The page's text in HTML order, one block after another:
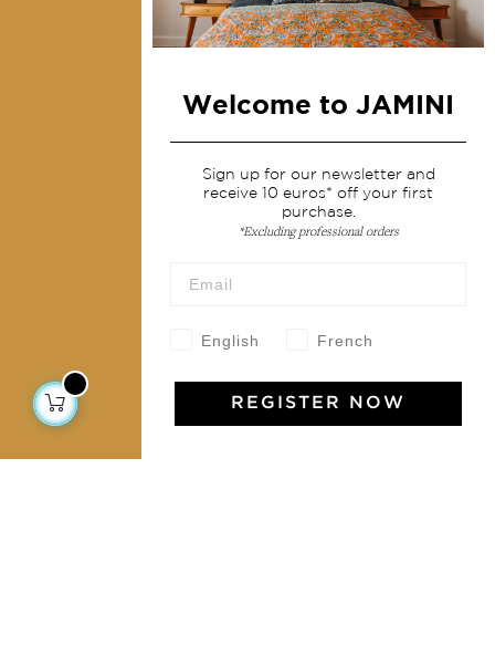
Table Linen
Bags & Pouches
Services
Shipping & returns
Terms & conditions
Our community
Jamini Art de Vivre
Experience the poetry and elegance of our pieces,
Welcome to JAMINI
Sign up for our newsletter and
receive 10 euros* off your first
purchase.
*Excluding professional orders
English French
REGISTER NOW